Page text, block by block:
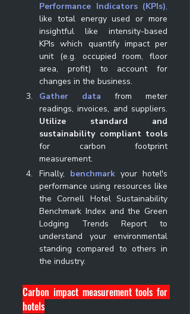
Performance Indicators (KPIs)
like total energy used or more
insightful like intensity-based
KPIs which quantify impact per
unit (e.g. occupied room, floor
area, profit) to account for
changes in the business.
Gather data from meter
Utilize standard and
sustainability compliant tools
for carbon footprint
measurement.
Finally, benchmark your hotel's
performance using resources like
the Cornell Hotel Sustainability
Benchmark Index and the Green
Lodging Trends Report to
understand your environmental
standing compared to others in
the industry.
Carbon impact measurement tools for
hotels